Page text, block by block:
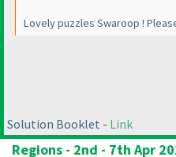
Lovely puzzles Swaroop !
Solution Booklet - Link
Regions - 2nd - 7th Apr